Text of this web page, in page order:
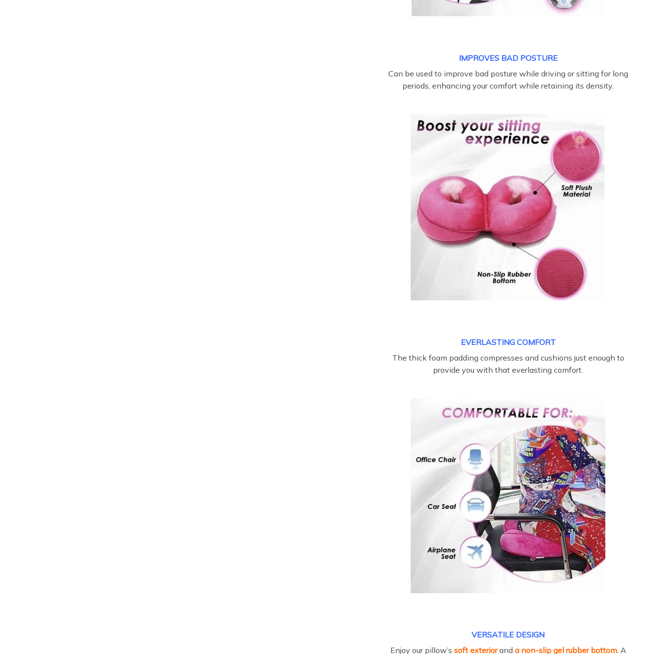
IMPROVES BAD POSTURE
Can be used to improve bad posture while driving or sitting for long
periods, enhancing your comfort while retaining its density.
EVERLASTING COMFORT
The thick foam padding compresses and cushions just enough to
provide you with that everlasting comfort.
VERSATILE DESIGN
Enjoy our pillow’s soft exteriorand a non-slip gel rubber bottom. A